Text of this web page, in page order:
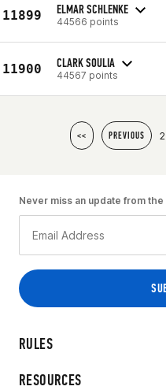
11899 ELMAR SCHLENKE
44566 points
11900 CLARK SOULIA
44567 points
<< PREVIOUS
RULES
RESOURCES
Never miss an update from the